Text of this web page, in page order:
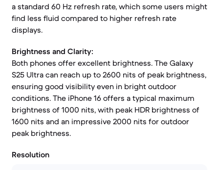
a standard 60 Hz refresh rate, which some users might
find less fluid compared to higher refresh rate
displays.
Brightness and Clarity:
Both phones offer excellent brightness. The Galaxy
S25 Ultra can reach up to 2600 nits of peak brightness,
ensuring good visibility even in bright outdoor
conditions. The iPhone 16 offers a typical maximum
brightness of 1000 nits, with peak HDR brightness of
1600 nits and an impressive 2000 nits for outdoor
peak brightness.
Resolution